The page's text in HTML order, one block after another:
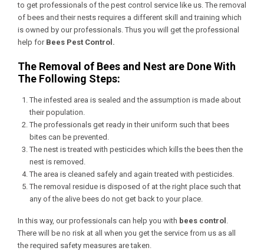
to get professionals of the pest control service like us. The removal
of bees and their nests requires a different skill and training which
is owned by our professionals. Thus you will get the professional
help for Bees Pest Control .
The Removal of Bees and Nest are Done With
The Following Steps:
The infested area is sealed and the assumption is made about
their population.
The professionals get ready in their uniform such that bees
bites can be prevented.
The nest is treated with pesticides which kills the bees then the
nest is removed.
The area is cleaned safely and again treated with pesticides.
The removal residue is disposed of at the right place such that
any of the alive bees do not get back to your place.
In this way, our professionals can help you with bees control .
There will be no risk at all when you get the service from us as all
the required safety measures are taken.